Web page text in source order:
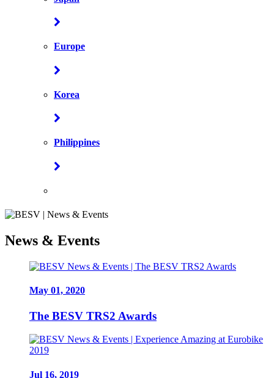
Europe
Korea
Philippines
News & Events
May 01, 2020
The BESV TRS2 Awards
Jul 16, 2019